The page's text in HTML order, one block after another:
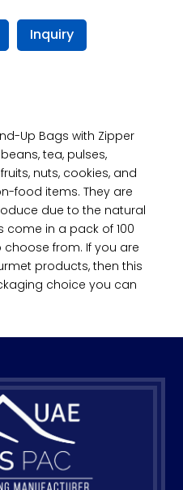
Inquiry
Up Bags with Zipper
tea, pulses,
nuts, cookies, and
food items. They are
due to the natural
come in a pack of 100
from. If you are
products, then this
choice you can